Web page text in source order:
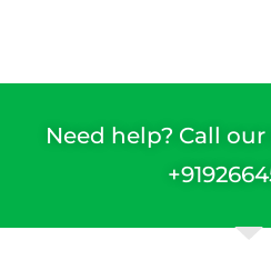
Need help? Call
+91